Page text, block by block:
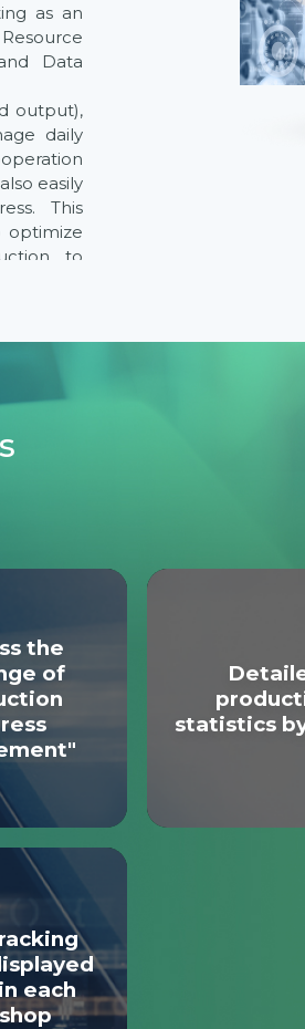
as an
Data
output),
daily
easily
This
optimize
to
time
the
of
statistics
each